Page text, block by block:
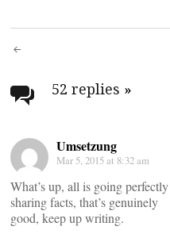
Post
52 replies »
Umsetzung
Mar 5, 2015 at 8:32 am
What’s up, all is going
sharing facts, that’s genuinely
good, keep up writing.